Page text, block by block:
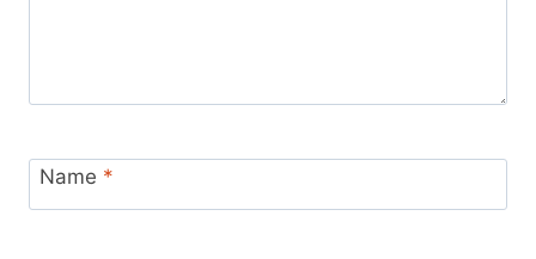
Name *